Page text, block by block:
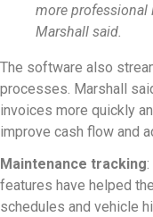
more professional
Marshall said.
The software also
processes. Marshall
invoices more quickly
improve cash flow and
Maintenance tracking
features have helped
schedules and vehicle